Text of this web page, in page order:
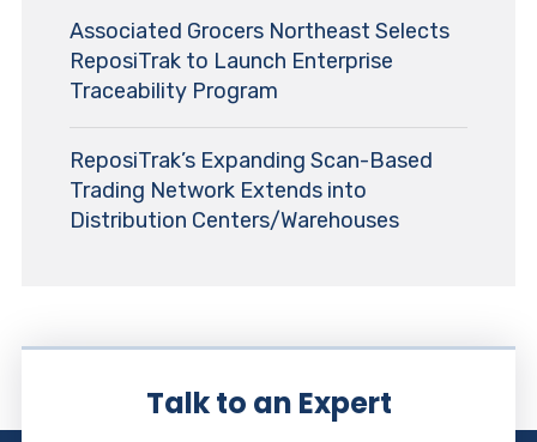
Associated Grocers Northeast Selects
ReposiTrak to Launch Enterprise
Traceability Program
ReposiTrak’s Expanding Scan-Based
Trading Network Extends into
Distribution Centers/Warehouses
Talk to an Expert